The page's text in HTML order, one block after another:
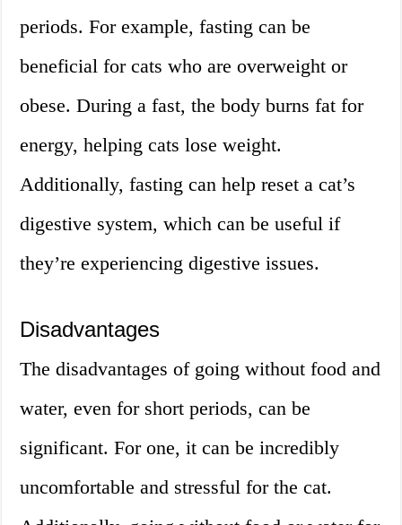
periods. For example, fasting can be
beneficial for cats who are overweight or
obese. During a fast, the body burns fat for
energy, helping cats lose weight.
Additionally, fasting can help reset a cat’s
digestive system, which can be useful if
they’re experiencing digestive issues.
Disadvantages
The disadvantages of going without food and
water, even for short periods, can be
significant. For one, it can be incredibly
uncomfortable and stressful for the cat.